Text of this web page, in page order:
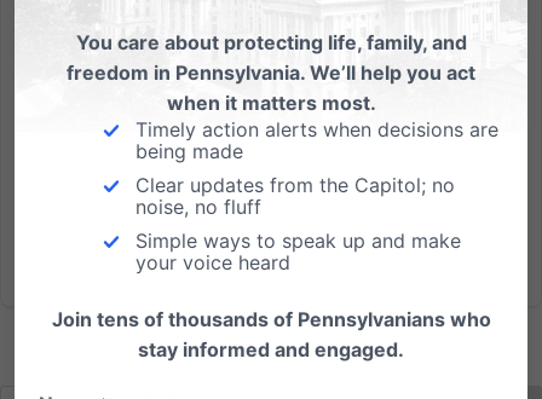
Abortion is one of the gravest evils plaguing our
society today. Not only does every abortion take an
innocent life, it also permanently harms the mother,
father, and society as a whole. The awful Roe v Wade
made abortion on-demand legal through all nine
months of...
Read More
You care about protecting life, family, and
freedom in Pennsylvania. We’ll help you act
when it matters most.
Timely action alerts when decisions are
being made
Clear updates from the Capitol; no
noise, no fluff
Simple ways to speak up and make
your voice heard
Join tens of thousands of Pennsylvanians who
stay informed and engaged.